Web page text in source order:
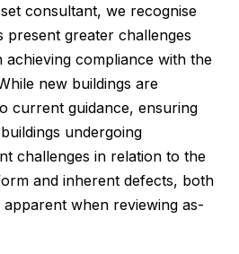
consultant, we recognise
present greater challenges
achieving compliance with the
new buildings are
current guidance, ensuring
undergoing
challenges in relation to the
and inherent defects, both
when reviewing as-